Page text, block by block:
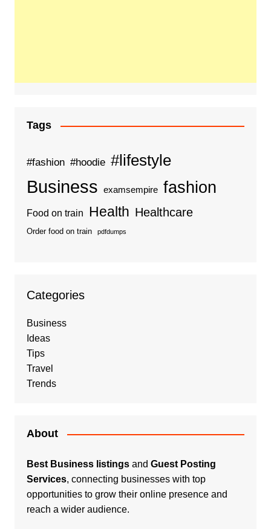
Tags
#fashion #hoodie #lifestyle
Business examsempire fashion
Food on train Health Healthcare
Order food on train pdfdumps
Categories
Business
Ideas
Tips
Travel
Trends
About
Best Business listingsand Guest Posting
Services, connecting businesses with top
opportunities to grow their online presence and
reach a wider audience.